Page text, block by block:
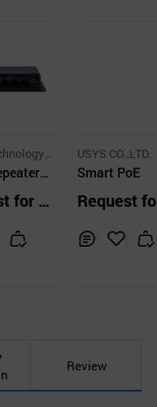
for Q
USYS CO.,LTD.
Smart PoE
Request
Review